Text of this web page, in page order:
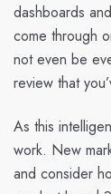
dashboards
come through
not even be
review that
As this
work. New
and consider